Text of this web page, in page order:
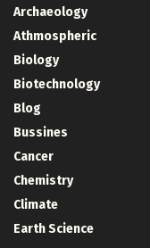
Archaeology
Athmospheric
Biology
Biotechnology
Blog
Bussines
Cancer
Chemistry
Climate
Earth Science